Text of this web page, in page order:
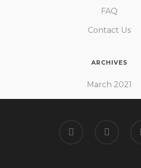
FAQ
Contact Us
ARCHIVES
March 2021